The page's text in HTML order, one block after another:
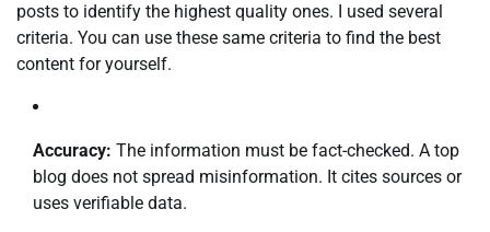
posts to identify the highest quality ones. I used several
criteria. You can use these same criteria to find the best
content for yourself.
Accuracy: The information must be fact-checked. A top
blog does not spread misinformation. It cites sources or
uses verifiable data.